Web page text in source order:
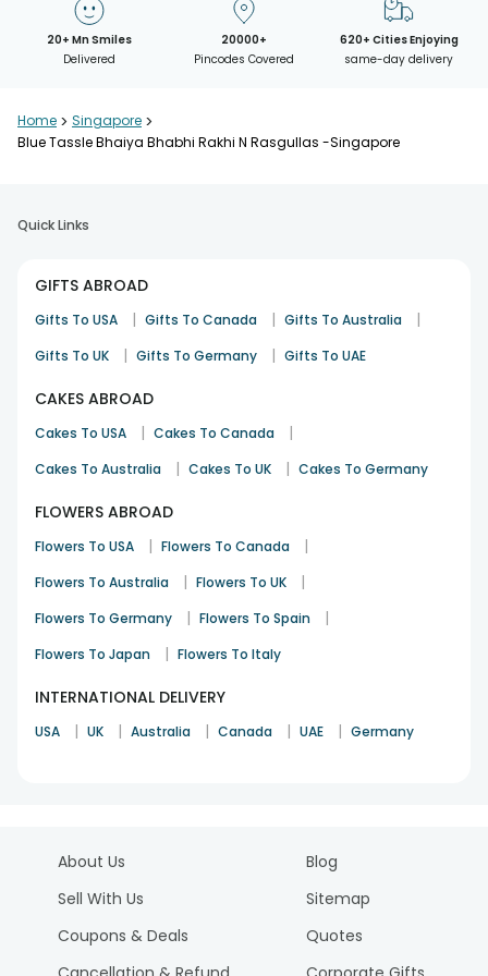
20+ Mn Smiles
Delivered
20000+
Pincodes Covered
620+ Cities Enjoying
same-day delivery
Home > Singapore >
Blue Tassle Bhaiya Bhabhi Rakhi N Rasgullas -Singapore
Quick Links
GIFTS ABROAD
Gifts To USA | Gifts To Canada | Gifts To Australia |
Gifts To UK | Gifts To Germany | Gifts To UAE
CAKES ABROAD
Cakes To USA | Cakes To Canada |
Cakes To Australia | Cakes To UK | Cakes To Germany
FLOWERS ABROAD
Flowers To USA | Flowers To Canada |
Flowers To Australia | Flowers To UK |
Flowers To Germany | Flowers To Spain |
Flowers To Japan | Flowers To Italy
INTERNATIONAL DELIVERY
USA | UK | Australia | Canada | UAE | Germany
About Us
Sell With Us
Coupons & Deals
Blog
Sitemap
Quotes